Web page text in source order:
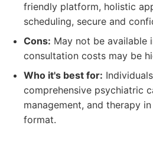
friendly platform, holistic
scheduling, secure and
Cons: May not be available
consultation costs may be
Who it's best for:
comprehensive psychiatric
management, and therapy
format.